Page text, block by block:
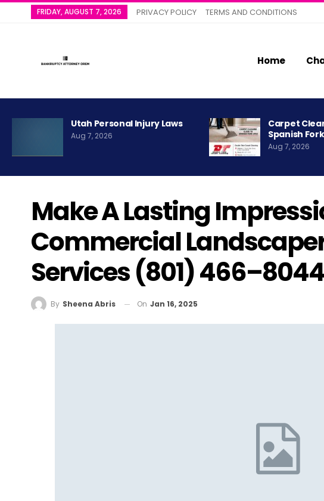
FRIDAY, AUGUST 7, 2026 PRIVACY POLICY TERMS AND CONDITIONS
Home
Utah Personal Injury Laws
Aug 7, 2026
Carpet
Spanish
Aug 7, 2026
Make A Lasting
Commercial
Services (801) 466–8044
By Sheena Abris On Jan 16, 2025